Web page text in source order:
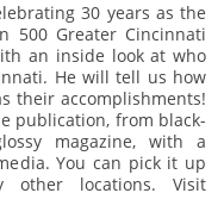
30 years as the
500 Greater Cincinnati
an inside look at who
He will tell us how
their accomplishments!
publication, from black-
magazine, with a
You can pick it up
other locations. Visit